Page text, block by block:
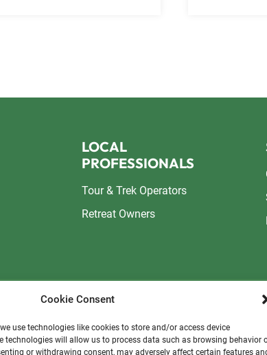
Cookie Consent
use technologies like cookies to store and/or access device
technologies will allow us to process data such as browsing behavior
or withdrawing consent, may adversely affect certain features
LOCAL
PROFESSIONALS
Tour & Trek Operators
Retreat Owners
consider a small donation to support